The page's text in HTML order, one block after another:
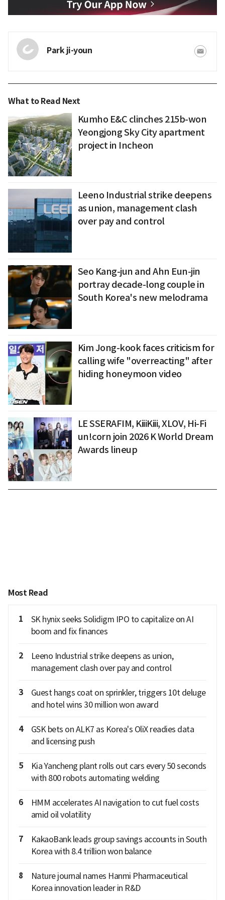
Park ji-youn
What to Read Next
Kumho E&C clinches 215b-won
Yeongjong Sky City apartment
project in Incheon
Leeno Industrial strike deepens
as union, management clash
over pay and control
Seo Kang-jun and Ahn Eun-jin
portray decade-long couple in
South Korea's new melodrama
Kim Jong-kook faces criticism for
calling wife "overreacting" after
hiding honeymoon video
LE SSERAFIM, KiiiKiii, XLOV, Hi-Fi
un!corn join 2026 K World Dream
Awards lineup
Most Read
1
SK hynix seeks Solidigm IPO to capitalize on AI
boom and fix finances
2
Leeno Industrial strike deepens as union,
management clash over pay and control
3
Guest hangs coat on sprinkler, triggers 10t deluge
and hotel wins 30 million won award
4
GSK bets on ALK7 as Korea's OliX readies data
and licensing push
5
Kia Yancheng plant rolls out cars every 50 seconds
with 800 robots automating welding
6
HMM accelerates AI navigation to cut fuel costs
amid oil volatility
7
KakaoBank leads group savings accounts in South
Korea with 8.4 trillion won balance
8
Nature journal names Hanmi Pharmaceutical
Korea innovation leader in R&D